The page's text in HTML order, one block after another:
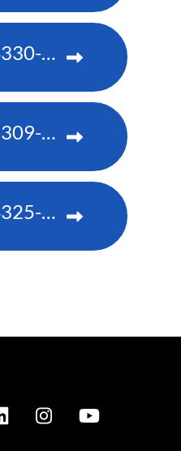
Christie CP4330-RGB
Christie CP2309-RGB
Christie CP4325-RGB